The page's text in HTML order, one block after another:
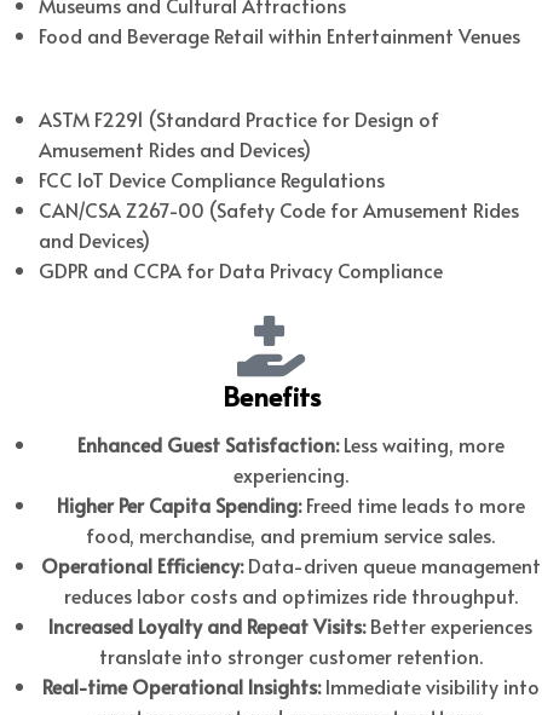
Food and Beverage Retail within Entertainment Venues
ASTM F2291 (Standard Practice for Design of
Amusement Rides and Devices)
FCC IoT Device Compliance Regulations
CAN/CSA Z267-00 (Safety Code for Amusement Rides
and Devices)
GDPR and CCPA for Data Privacy Compliance
Benefits
Enhanced Guest Satisfaction:Less waiting, more
experiencing.
Higher Per Capita Spending:Freed time leads to more
food, merchandise, and premium service sales.
Operational Efficiency:Data-driven queue management
reduces labor costs and optimizes ride throughput.
Increased Loyalty and Repeat Visits:Better experiences
translate into stronger customer retention.
Real-time Operational Insights:Immediate visibility into